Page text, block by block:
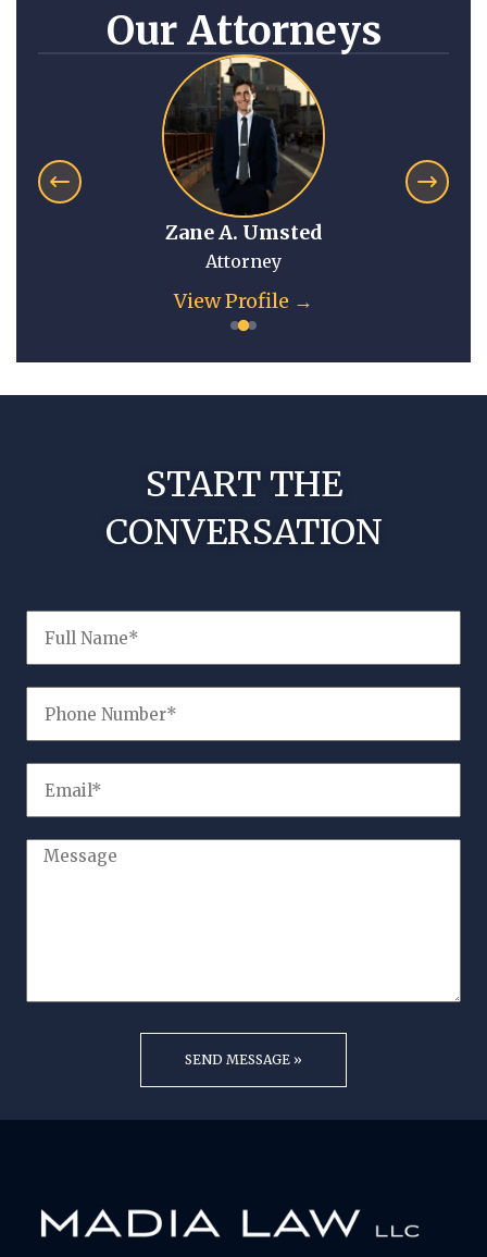
Our Attorneys
Zane A. Umsted
Attorney
View Profile →
START THE
CONVERSATION